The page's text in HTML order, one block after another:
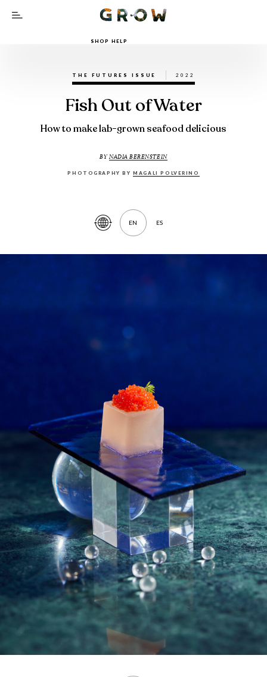
SHOP HELP
THE FUTURES ISSUE 2022
Fish Out of Water
How to make lab-grown seafood delicious
BYNADIA BERENSTEIN
PHOTOGRAPHY BYMAGALI POLVERINO
Translate
EN ES